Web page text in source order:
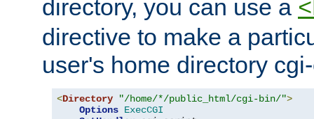
directory, you can use a
directive to make a
user's home directory
<Directory "/home/*/public_html/cgi-bin/">
Options ExecCGI